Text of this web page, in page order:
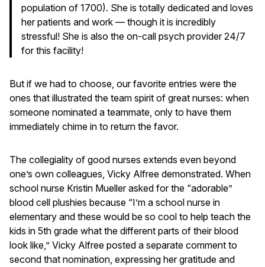
population of 1700). She is totally dedicated and loves
her patients and work — though it is incredibly
stressful! She is also the on-call psych provider 24/7
for this facility!
But if we had to choose, our favorite entries were the
ones that illustrated the team spirit of great nurses: when
someone nominated a teammate, only to have them
immediately chime in to return the favor.
The collegiality of good nurses extends even beyond
one’s own colleagues, Vicky Alfree demonstrated. When
school nurse Kristin Mueller asked for the “adorable”
blood cell plushies because “I’m a school nurse in
elementary and these would be so cool to help teach the
kids in 5th grade what the different parts of their blood
look like,” Vicky Alfree posted a separate comment to
second that nomination, expressing her gratitude and